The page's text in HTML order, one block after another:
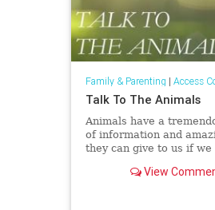
Family & Parenting | Access
Talk To The Animals
Animals have a
of information and
they can give to us if
View